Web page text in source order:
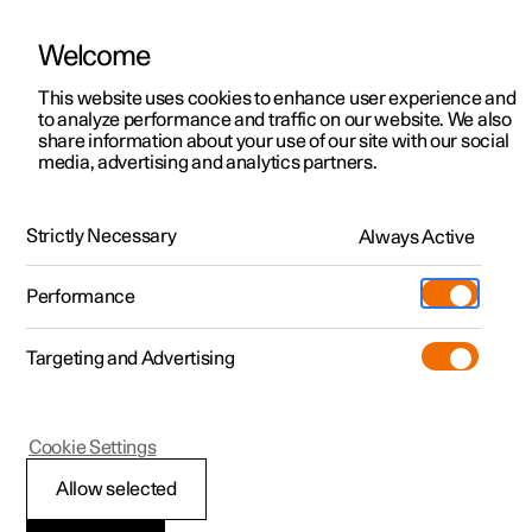
ManualVideo gallerySoftware updates
Polestar 2 - 2025
Front fog lamps
Welcome
This website uses cookies to enhance user experience and
to analyze performance and traffic on our website. We also
share information about your use of our site with our social
media, advertising and analytics partners.
Strictly Necessary Always Active
Performance
Targeting and Advertising
Allow selected
Cookie Settings